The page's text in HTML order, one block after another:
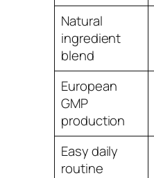
Natural
ingredient
blend
European
GMP
production
Easy daily
routine